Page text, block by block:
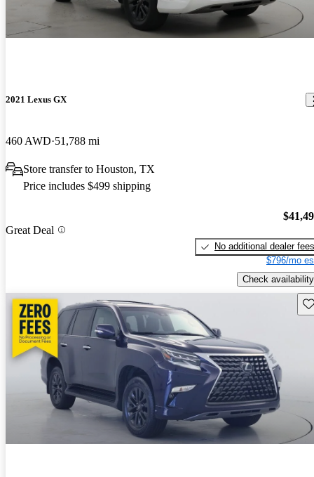
2021 Lexus GX
460 AWD 51,788 mi
Store transfer to Houston, TX
Price includes $499 shipping
Great Deal
No additional dealer fees
$796/mo
Check availability